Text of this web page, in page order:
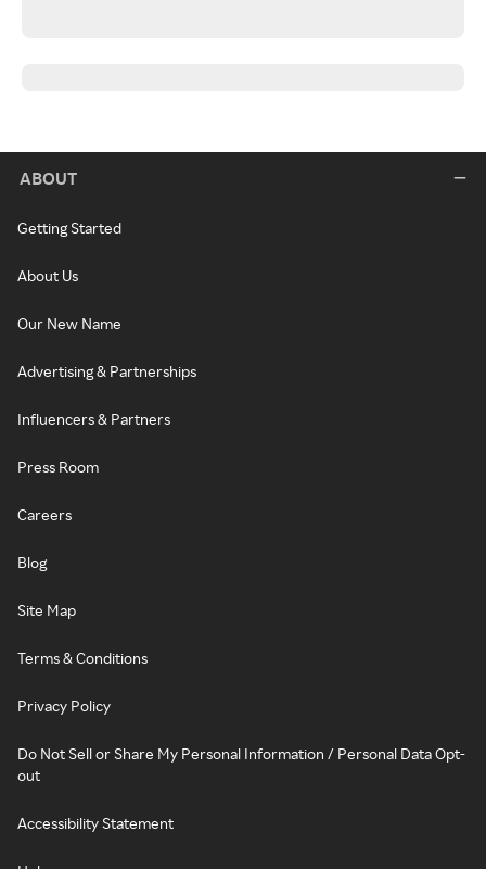
ABOUT
Getting Started
About Us
Our New Name
Advertising & Partnerships
Influencers & Partners
Press Room
Careers
Blog
Site Map
Terms & Conditions
Privacy Policy
Do Not Sell or Share My Personal Information / Personal Data Opt-
out
Accessibility Statement